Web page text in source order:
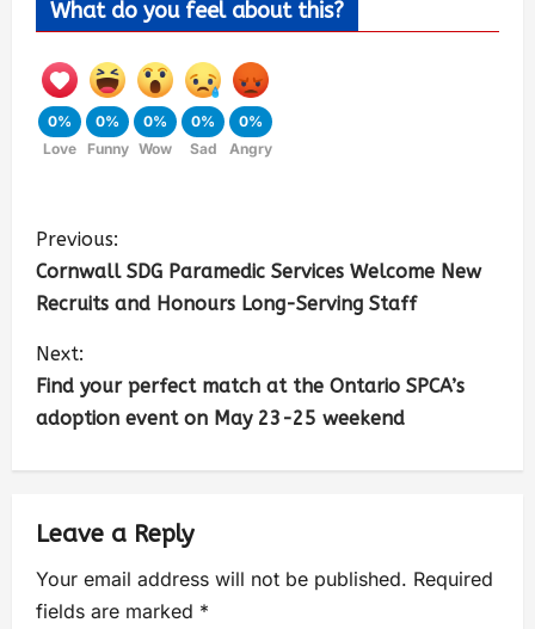
What do you feel about this?
0%
Love
0%
Funny
0%
Wow
0%
Sad
0%
Angry
Previous:
Cornwall SDG Paramedic Services Welcome New
Recruits and Honours Long-Serving Staff
Next:
Find your perfect match at the Ontario SPCA’s
adoption event on May 23-25 weekend
Leave a Reply
Your email address will not be published. Required
fields are marked *